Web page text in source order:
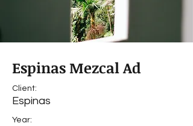
Espinas Mezcal Ad
Client:
Espinas
Year: